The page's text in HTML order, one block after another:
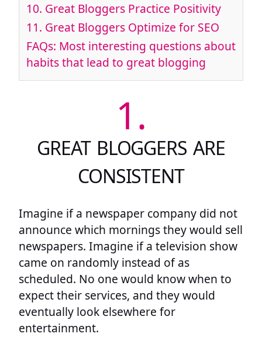
10. Great Bloggers Practice Positivity
11. Great Bloggers Optimize for SEO
FAQs: Most interesting questions about
habits that lead to great blogging
1.
GREAT BLOGGERS ARE
CONSISTENT
Imagine if a newspaper company did not
announce which mornings they would sell
newspapers. Imagine if a television show
came on randomly instead of as
scheduled. No one would know when to
expect their services, and they would
eventually look elsewhere for
entertainment.